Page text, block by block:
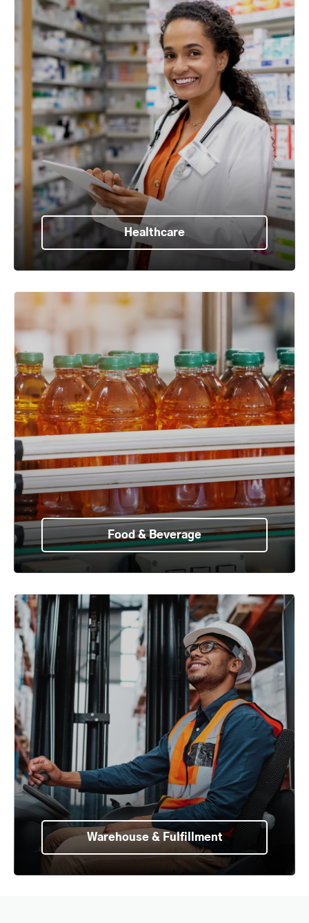
Healthcare
Food & Beverage
Warehouse & Fulfillment